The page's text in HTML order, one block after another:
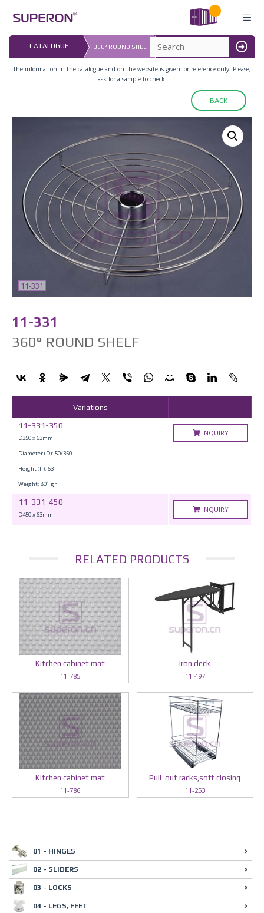
content
MENU
CATALOGUE 360° ROUND SHELF
LAST UPDATED:
16.07.2026
The information in the catalogue and on the website is given for reference only. Please,
ask for a sample to check.
BACK
11-331
11-331
360° ROUND SHELF
Variations
11-331-350
D350 x 63mm
Diameter (D): 50/350
Height (h): 63
Weight: 801 gr
INQUIRY
11-331-450
D450 x 63mm
INQUIRY
RELATED PRODUCTS
Kitchen cabinet mat
11-785
Iron deck
11-497
Kitchen cabinet mat
11-786
Pull-out racks,soft closing
11-253
01 - HINGES
02 - SLIDERS
03 - LOCKS
04 - LEGS, FEET